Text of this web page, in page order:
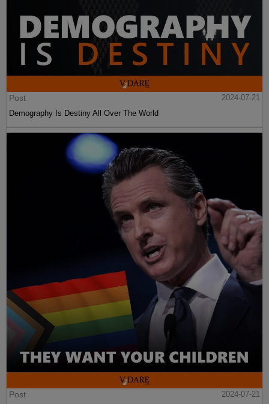
Post
2024-07-21
Demography Is Destiny All Over The World
Post
2024-07-21